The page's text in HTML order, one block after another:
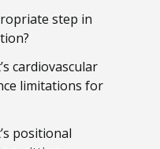
step in
cardiovascular
limitations for
positional